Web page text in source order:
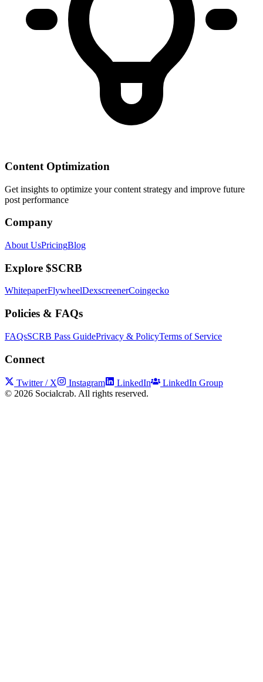
Content Optimization
Get insights to optimize your content strategy and improve future
post performance
Company
About UsPricingBlog
Explore $SCRB
WhitepaperFlywheelDexscreenerCoingecko
Policies & FAQs
FAQsSCRB Pass GuidePrivacy & PolicyTerms of Service
Connect
Twitter / X Instagram LinkedIn
LinkedIn Group
© 2026 Socialcrab. All rights reserved.